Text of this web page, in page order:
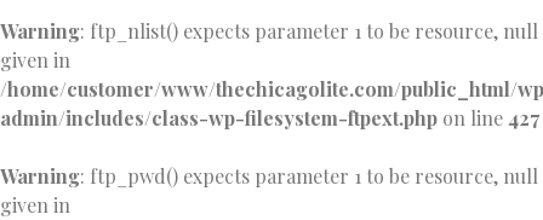
Warning: ftp_nlist() expects parameter 1 to be resource, null
given in
/home/customer/www/thechicagolite.com/public_html/
admin/includes/class-wp-filesystem-ftpext.php on line 427
Warning: ftp_pwd() expects parameter 1 to be resource, null
given in